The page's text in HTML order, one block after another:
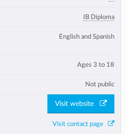
IB Diploma
English and Spanish
Ages 3 to 18
Not public
Visit website
Visit contact page